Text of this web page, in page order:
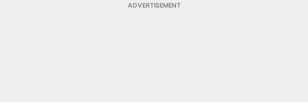
ADVERTISEMENT